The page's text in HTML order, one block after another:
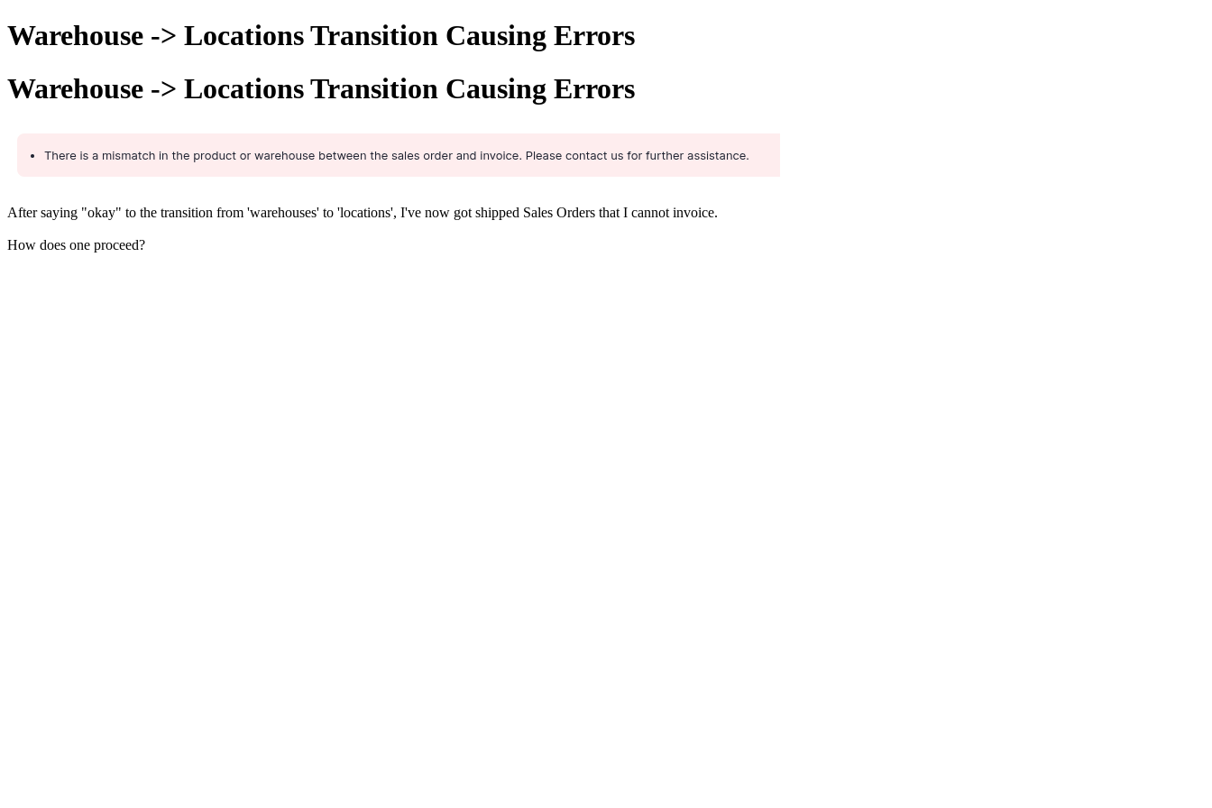
Warehouse -> Locations Transition Causing Errors
Warehouse -> Locations Transition Causing Errors
After saying "okay" to the transition from 'warehouses' to 'locations', I've now got shipped Sales Orders that I cannot invoice.
How does one proceed?